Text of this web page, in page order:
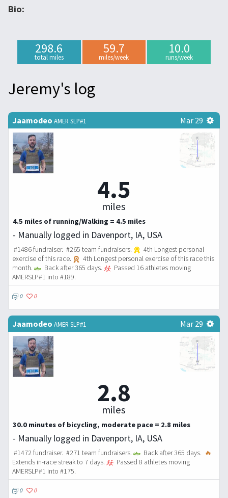
Bio:
298.6
total miles
59.7
miles/week
10.0
runs/week
Jeremy's log
Jaamodeo AMER SLP#1 Mar 29
4.5
miles
4.5 miles of running/Walking = 4.5 miles
- Manually logged in Davenport, IA, USA
#1486 fundraiser. #265 team fundraisers.
4th Longest personal
exercise of this race.
4th Longest personal exercise of this race this
month.
Back after 365 days.
Passed 16 athletes moving
AMERSLP#1 into #189.
0 0
Jaamodeo AMER SLP#1 Mar 29
2.8
miles
30.0 minutes of bicycling, moderate pace = 2.8 miles
- Manually logged in Davenport, IA, USA
#1472 fundraiser. #271 team fundraisers. Back after 365 days. 🔥
Extends in-race streak to 7 days.
Passed 8 athletes moving
AMERSLP#1 into #175.
0 0